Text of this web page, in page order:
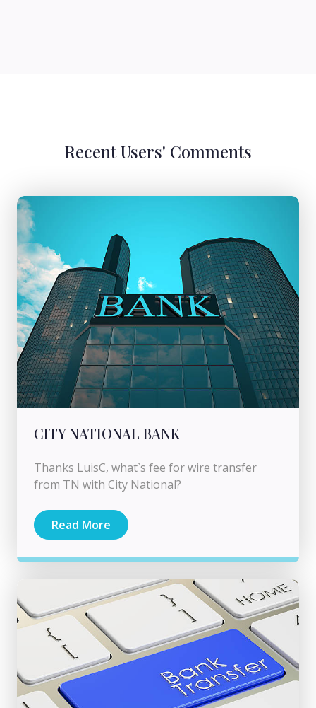
Recent Users' Comments
CITY NATIONAL BANK
Thanks LuisC, what`s fee for wire transfer
from TN with City National?
Read More